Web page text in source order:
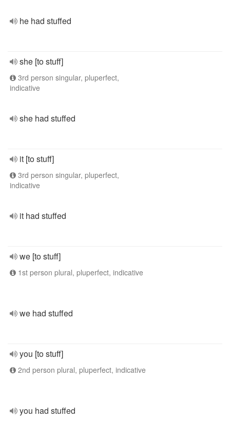
he had stuffed
she [to stuff]
3rd person singular, pluperfect,
indicative
she had stuffed
it [to stuff]
3rd person singular, pluperfect,
indicative
it had stuffed
we [to stuff]
1st person plural, pluperfect, indicative
we had stuffed
you [to stuff]
2nd person plural, pluperfect, indicative
you had stuffed